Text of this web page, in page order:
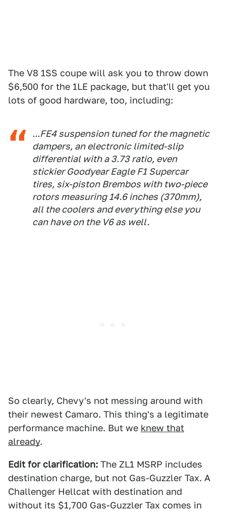
The V8 1SS coupe will ask you to throw down
$6,500 for the 1LE package, but that'll get you
lots of good hardware, too, including:
...FE4 suspension tuned for the magnetic
dampers, an electronic limited-slip
differential with a 3.73 ratio, even
stickier Goodyear Eagle F1 Supercar
tires, six-piston Brembos with two-piece
rotors measuring 14.6 inches (370mm),
all the coolers and everything else you
can have on the V6 as well.
So clearly, Chevy's not messing around with
their newest Camaro. This thing's a legitimate
performance machine. But we knew that
already.
Edit for clarification: The ZL1 MSRP includes
destination charge, but not Gas-Guzzler Tax. A
Challenger Hellcat with destination and
without its $1,700 Gas-Guzzler Tax comes in